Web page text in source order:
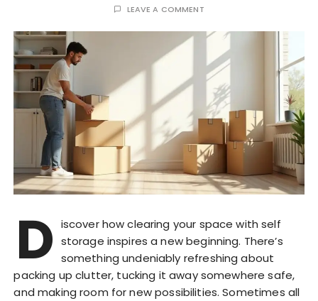
LEAVE A COMMENT
D iscover how clearing your space with self
storage inspires a new beginning. There’s
something undeniably refreshing about
packing up clutter, tucking it away somewhere safe,
and making room for new possibilities. Sometimes all